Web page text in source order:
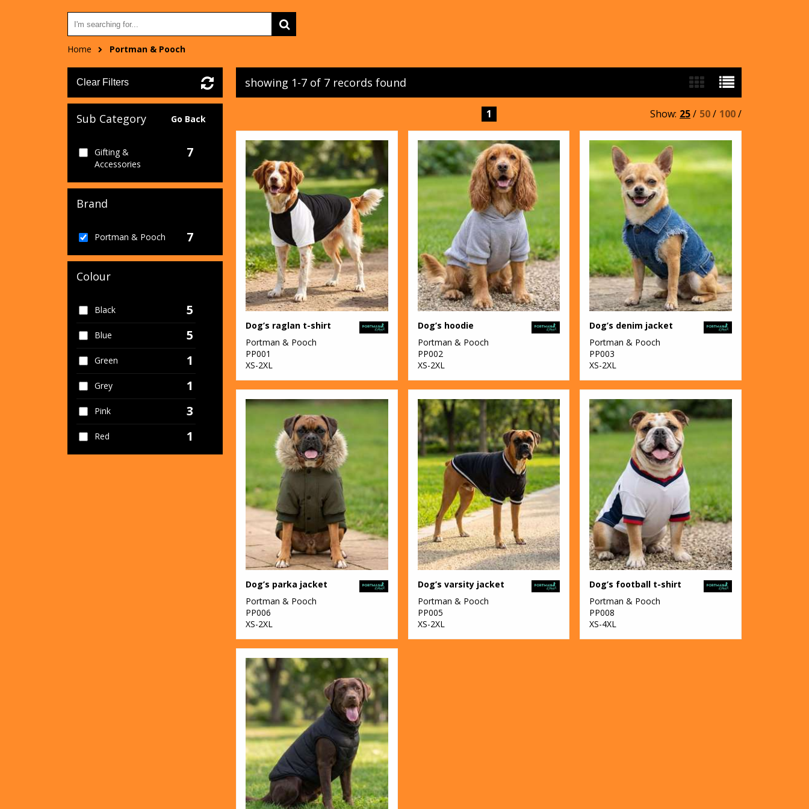
Home Portman & Pooch
Clear Filters
Sub Category Go Back
Gifting &
Accessories
7
Brand
Portman & Pooch 7
Colour
Black 5
Blue 5
Green 1
Grey 1
Pink 3
Red 1
showing 1-7 of 7 records found
1 Show: 25/ 50/ 100/
Dog’s raglan t-shirt
Portman & Pooch
PP001
XS-2XL
Dog’s hoodie
Portman & Pooch
PP002
XS-2XL
Dog’s denim jacket
Portman & Pooch
PP003
XS-2XL
Dog’s parka jacket
Portman & Pooch
PP006
XS-2XL
Dog’s varsity jacket
Portman & Pooch
PP005
XS-2XL
Dog’s football t-shirt
Portman & Pooch
PP008
XS-4XL